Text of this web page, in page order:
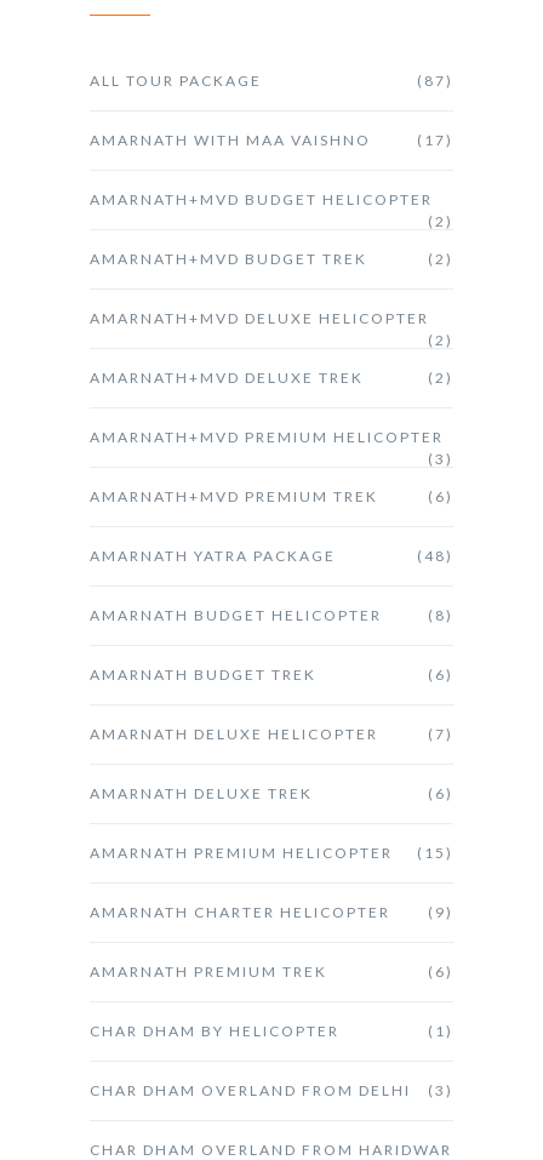
ALL TOUR PACKAGE (87)
AMARNATH WITH MAA VAISHNO (17)
AMARNATH+MVD BUDGET HELICOPTER
(2)
AMARNATH+MVD BUDGET TREK (2)
AMARNATH+MVD DELUXE HELICOPTER
(2)
AMARNATH+MVD DELUXE TREK (2)
AMARNATH+MVD PREMIUM HELICOPTER
(3)
AMARNATH+MVD PREMIUM TREK (6)
AMARNATH YATRA PACKAGE (48)
AMARNATH BUDGET HELICOPTER (8)
AMARNATH BUDGET TREK (6)
AMARNATH DELUXE HELICOPTER (7)
AMARNATH DELUXE TREK (6)
AMARNATH PREMIUM HELICOPTER (15)
AMARNATH CHARTER HELICOPTER (9)
AMARNATH PREMIUM TREK (6)
CHAR DHAM BY HELICOPTER (1)
CHAR DHAM OVERLAND FROM DELHI (3)
CHAR DHAM OVERLAND FROM HARIDWAR